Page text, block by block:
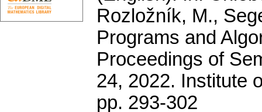
Rozložník, M.,
Programs and
Proceedings of
24, 2022. Institute
pp. 293-302